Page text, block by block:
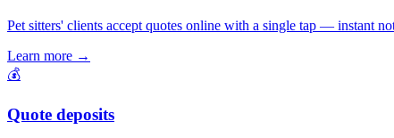
Pet sitters' clients accept quotes online with a single tap — instant
Learn more →
💰
Quote deposits